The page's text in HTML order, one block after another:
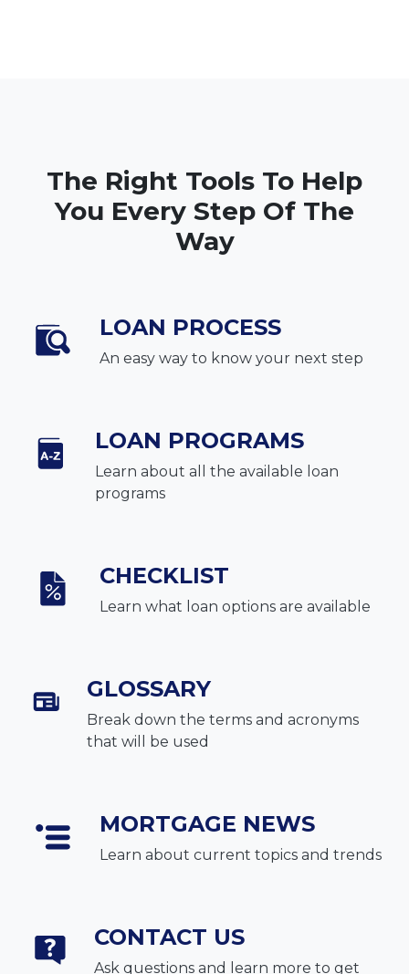
The Right Tools To Help
You Every Step Of The
Way
LOAN PROCESS
An easy way to know your next step
LOAN PROGRAMS
Learn about all the available loan
programs
CHECKLIST
Learn what loan options are available
GLOSSARY
Break down the terms and acronyms
that will be used
MORTGAGE NEWS
Learn about current topics and trends
CONTACT US
Ask questions and learn more to get